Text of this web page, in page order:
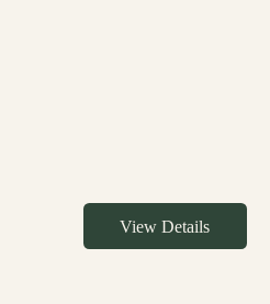
View Details